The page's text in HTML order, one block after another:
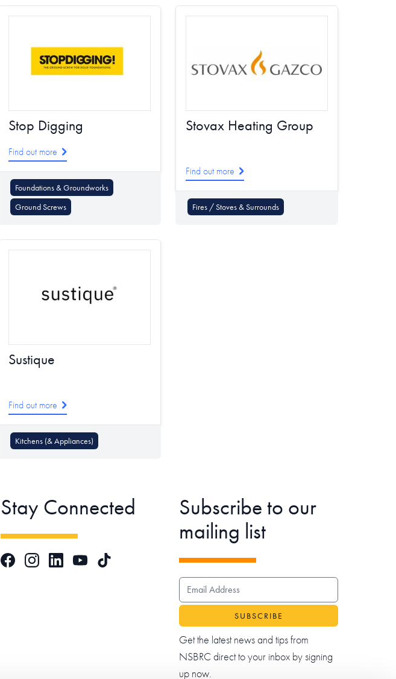
Stop Digging
Find out more
Foundations & Groundworks
Ground Screws
Stovax Heating Group
Find out more
Fires / Stoves & Surrounds
Sustique
Find out more
Kitchens (& Appliances)
Stay Connected
FacebookInstagramLinkedInYouTubeTikTok
Subscribe to our
mailing list
EMAIL ADDRESS
Get the latest news and tips from
NSBRC direct to your inbox by signing
up now.